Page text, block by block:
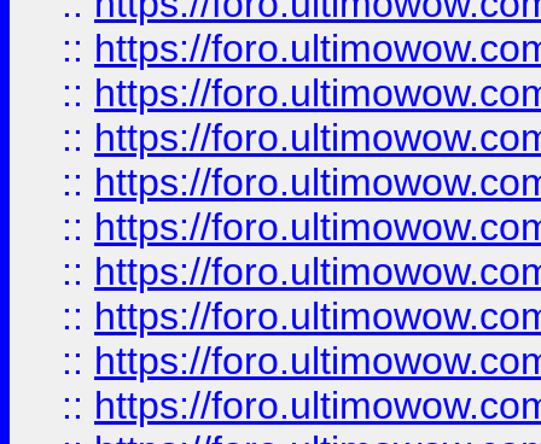
:: https://
:: https://
:: https://
:: https://
:: https://
:: https://
:: https://
:: https://
:: https://